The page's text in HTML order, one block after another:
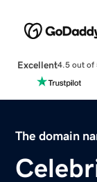
Excellent4.5 out of
The domain